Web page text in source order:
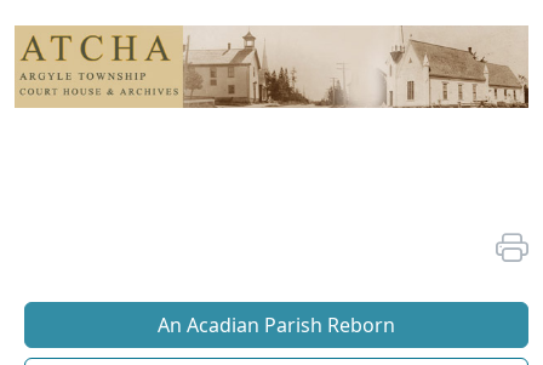
An Acadian Parish Reborn